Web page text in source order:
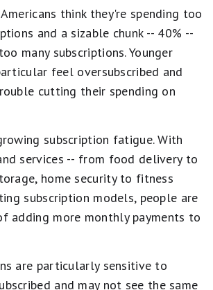
think they're spending too
and a sizable chunk -- 40% --
many subscriptions. Younger
feel oversubscribed and
cutting their spending on
subscription fatigue. With
services -- from food delivery to
home security to fitness
subscription models, people are
adding more monthly payments to
are particularly sensitive to
and may not see the same